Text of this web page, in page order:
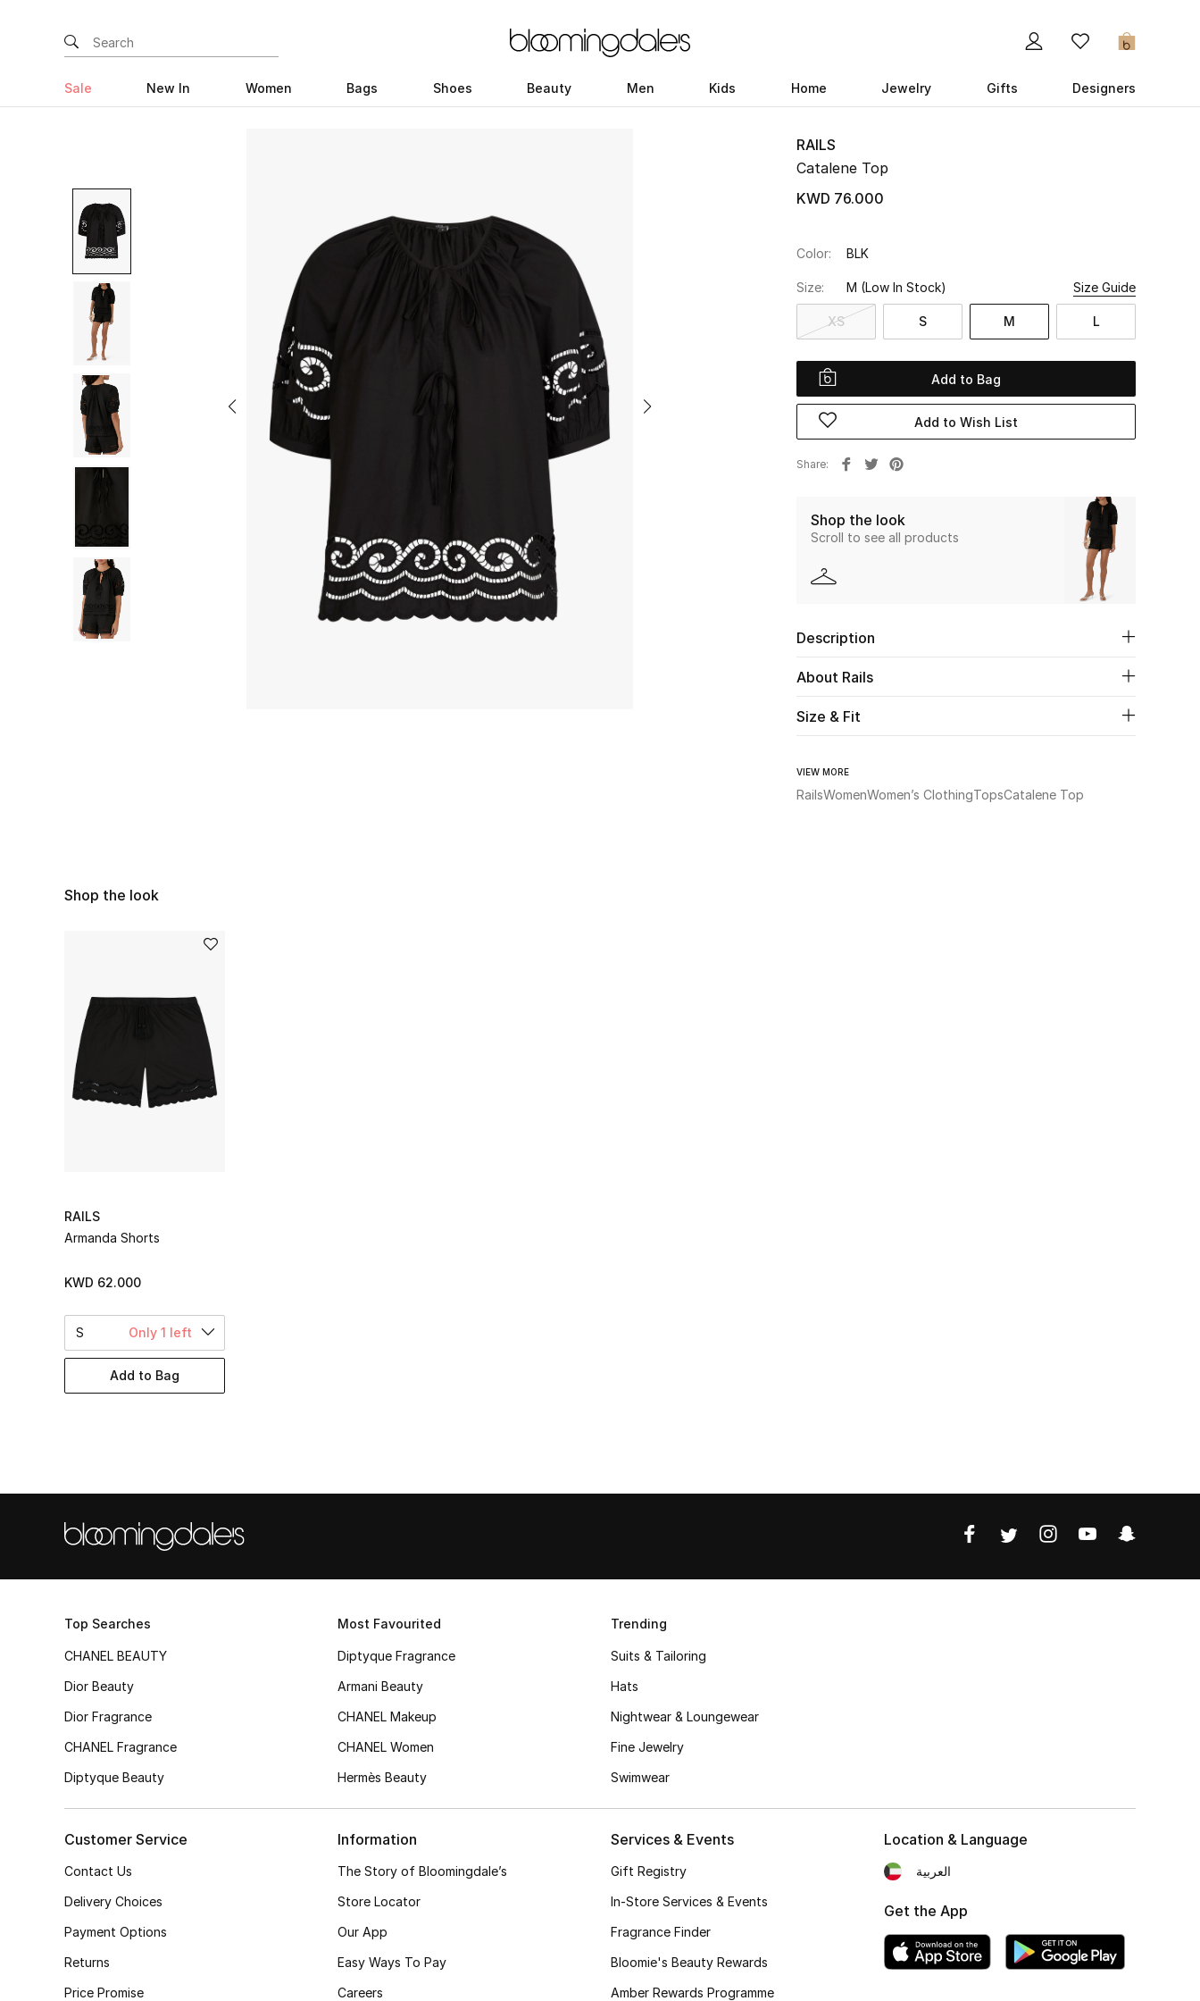
0
Sale New In Women Bags Shoes Beauty Men Kids Home Jewelry Gifts Designers
RAILS
Catalene Top
KWD 76.000
Color: BLK
Size: M (Low In Stock) Size Guide
XS S M L
Add to Bag
Add to Wish List
Share
Shop the look
Scroll to see all products
Description
About Rails
Size & Fit
VIEW MORE
RailsWomenWomen’s ClothingTopsCatalene Top
Shop the look
RAILS
Armanda Shorts
KWD 62.000
S Only 1 left
Add to Bag
Top Searches
CHANEL BEAUTY
Dior Beauty
Dior Fragrance
CHANEL Fragrance
Diptyque Beauty
Most Favourited
Diptyque Fragrance
Armani Beauty
CHANEL Makeup
CHANEL Women
Hermès Beauty
Trending
Suits & Tailoring
Hats
Nightwear & Loungewear
Fine Jewelry
Swimwear
Customer Service
Contact Us
Delivery Choices
Payment Options
Returns
Price Promise
Information
The Story of Bloomingdale’s
Store Locator
Our App
Easy Ways To Pay
Careers
Services & Events
Gift Registry
In-Store Services & Events
Fragrance Finder
Bloomie's Beauty Rewards
Amber Rewards Programme
Location & Language
العربية
Get the App